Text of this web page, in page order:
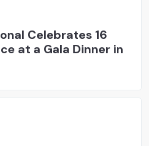
Celebrates 16
at a Gala Dinner in